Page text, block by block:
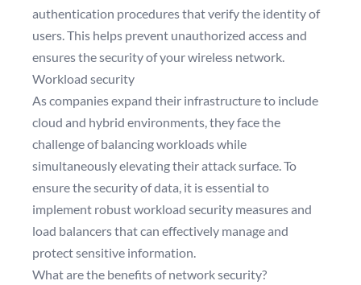
authentication procedures that verify the identity of
users. This helps prevent unauthorized access and
ensures the security of your wireless network.
Workload security
As companies expand their infrastructure to include
cloud and hybrid environments, they face the
challenge of balancing workloads while
simultaneously elevating their attack surface. To
ensure the security of data, it is essential to
implement robust workload security measures and
load balancers that can effectively manage and
protect sensitive information.
What are the benefits of network security?